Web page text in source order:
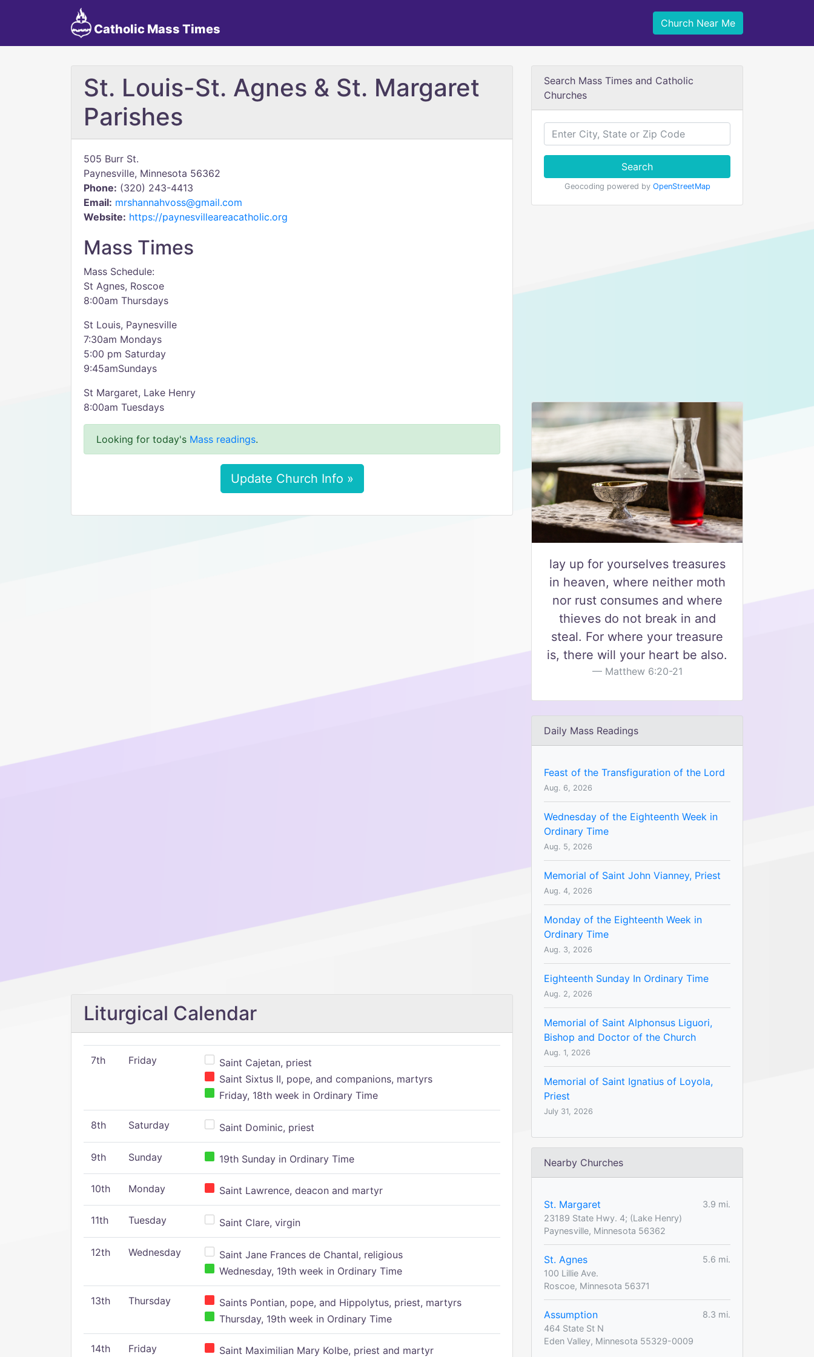
Catholic Mass Times Church Near Me
St. Louis-St. Agnes & St. Margaret
Parishes
505 Burr St.
Paynesville, Minnesota 56362
Phone: (320) 243-4413
Email: mrshannahvoss@gmail.com
Website: https://paynesvilleareacatholic.org
Mass Times
Mass Schedule:
St Agnes, Roscoe
8:00am Thursdays
St Louis, Paynesville
7:30am Mondays
5:00 pm Saturday
9:45amSundays
St Margaret, Lake Henry
8:00am Tuesdays
Looking for today's Mass readings.
Update Church Info »
Liturgical Calendar
7th Friday
Saint Cajetan, priest
Saint Sixtus II, pope, and companions, martyrs
Friday, 18th week in Ordinary Time
8th Saturday Saint Dominic, priest
9th Sunday 19th Sunday in Ordinary Time
10th Monday Saint Lawrence, deacon and martyr
11th Tuesday Saint Clare, virgin
12th Wednesday
Saint Jane Frances de Chantal, religious
Wednesday, 19th week in Ordinary Time
13th Thursday
Saints Pontian, pope, and Hippolytus, priest, martyrs
Thursday, 19th week in Ordinary Time
14th Friday Saint Maximilian Mary Kolbe, priest and martyr
Search Mass Times and Catholic
Churches
Search
Geocoding powered by OpenStreetMap
lay up for yourselves treasures
in heaven, where neither moth
nor rust consumes and where
thieves do not break in and
steal. For where your treasure
is, there will your heart be also.
Matthew 6:20-21
Daily Mass Readings
Feast of the Transfiguration of the Lord
Aug. 6, 2026
Wednesday of the Eighteenth Week in
Ordinary Time
Aug. 5, 2026
Memorial of Saint John Vianney, Priest
Aug. 4, 2026
Monday of the Eighteenth Week in
Ordinary Time
Aug. 3, 2026
Eighteenth Sunday In Ordinary Time
Aug. 2, 2026
Memorial of Saint Alphonsus Liguori,
Bishop and Doctor of the Church
Aug. 1, 2026
Memorial of Saint Ignatius of Loyola,
Priest
July 31, 2026
Nearby Churches
St. Margaret
3.9 mi.
23189 State Hwy. 4; (Lake Henry)
Paynesville, Minnesota 56362
St. Agnes
5.6 mi.
100 Lillie Ave.
Roscoe, Minnesota 56371
Assumption
8.3 mi.
464 State St N
Eden Valley, Minnesota 55329-0009